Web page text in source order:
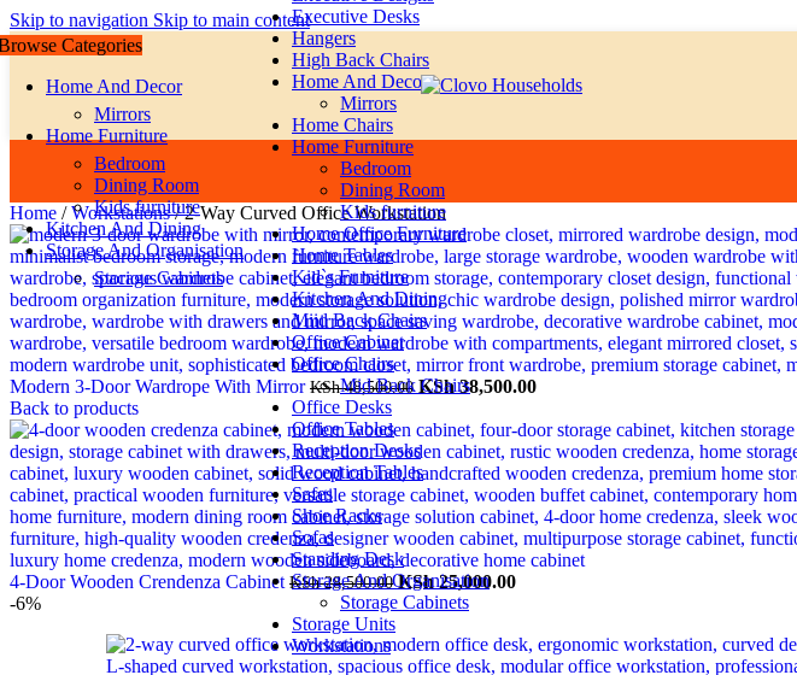
Skip to navigation Skip to main content
Categories
Home And Decor
Mirrors
Home Furniture
Bedroom
Dining Room
Kids furniture
Kitchen And Dining
Storage And Organisation
Storage Cabinets
Executive Desks
Hangers
High Back Chairs
Home And Decor
Mirrors
Home Chairs
Home Furniture
Bedroom
Dining Room
Kids furniture
Home Office Furniture
Home Tables
Kid`s Furniture
Kitchen And Dining
Miid Back Chairs
Office Cabinet
Office Chairs
Mid Back Chairs
Office Desks
Office Tables
Reception Desks
Reception Tables
Safes
Shoe Racks
Sofas
Standing Desk
Storage And Organisation
Storage Cabinets
Storage Units
Workstations
Home / Workstations/ 2-Way Curved Office Workstation
Modern 3-Door Wardrope With MirrorKSh48,500.00 Original
was:
KSh 48,500.00.
KSh38,500.00Current
is:
KSh 38,500.00.
Back to products
4-Door Wooden Crendenza Cabinet KSh28,500.00Original
price
KSh 28,500.00.
KSh25,000.00Current
KSh 25,000.00.
-6%